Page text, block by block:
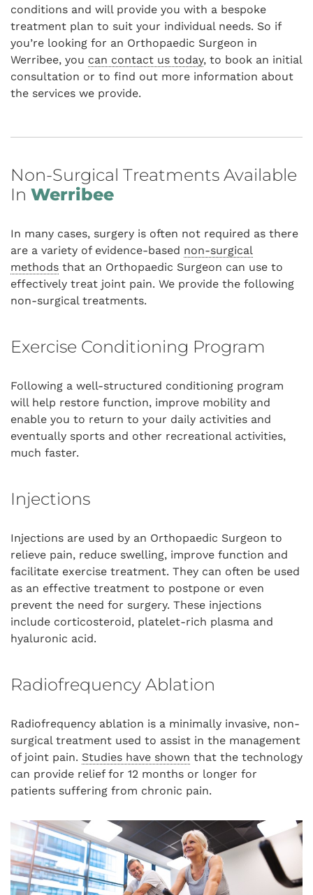
conditions and will provide you with a bespoke
treatment plan to suit your individual needs. So if
you’re looking for an Orthopaedic Surgeon in
Werribee, you can contact us today, to book an initial
consultation or to find out more information about
the services we provide.
Non-Surgical Treatments Available
In Werribee
In many cases, surgery is often not required as there
are a variety of evidence-based non-surgical
methods that an Orthopaedic Surgeon can use to
effectively treat joint pain. We provide the following
non-surgical treatments.
Exercise Conditioning Program
Following a well-structured conditioning program
will help restore function, improve mobility and
enable you to return to your daily activities and
eventually sports and other recreational activities,
much faster.
Injections
Injections are used by an Orthopaedic Surgeon to
relieve pain, reduce swelling, improve function and
facilitate exercise treatment. They can often be used
as an effective treatment to postpone or even
prevent the need for surgery. These injections
include corticosteroid, platelet-rich plasma and
hyaluronic acid.
Radiofrequency Ablation
Radiofrequency ablation is a minimally invasive, non-
surgical treatment used to assist in the management
of joint pain. Studies have shown that the technology
can provide relief for 12 months or longer for
patients suffering from chronic pain.